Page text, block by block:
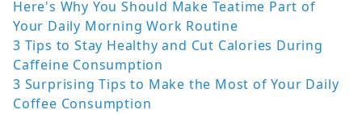
Here's Why You Should Make Teatime Part of
Your Daily Morning Work Routine
3 Tips to Stay Healthy and Cut Calories During
Caffeine Consumption
3 Surprising Tips to Make the Most of Your Daily
Coffee Consumption